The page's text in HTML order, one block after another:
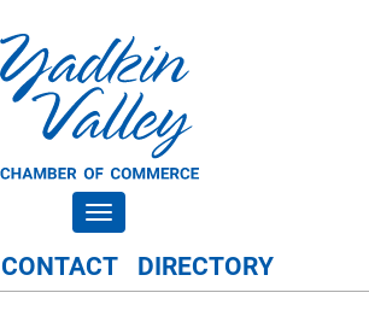
Toggle navigation
CONTACT DIRECTORY